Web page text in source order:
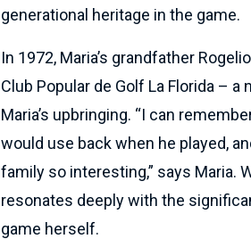
generational heritage in the game.
In 1972, Maria’s grandfather
Club Popular de Golf La Florida –
Maria’s upbringing. “I can
would use back when he played,
family so interesting,” says Maria.
resonates deeply with the
game herself.